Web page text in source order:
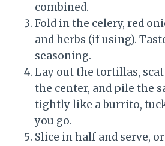
combined.
Fold in the celery, red
and herbs (if using).
seasoning.
Lay out the tortillas,
the center, and pile the
tightly like a burrito,
you go.
Slice in half and serve,